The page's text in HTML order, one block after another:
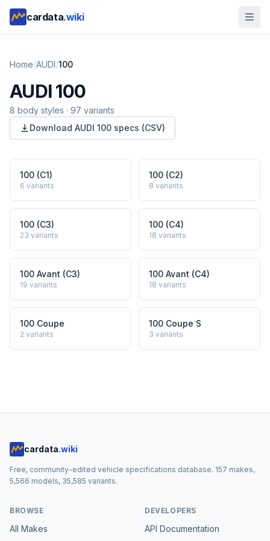
cardata.wiki
Home/AUDI/100
AUDI100
8 body styles · 97 variants
Download AUDI 100 specs (CSV)
100 (C1)
6 variants
100 (C2)
8 variants
100 (C3)
23 variants
100 (C4)
18 variants
100 Avant (C3)
19 variants
100 Avant (C4)
18 variants
100 Coupe
2 variants
100 Coupe S
3 variants
cardata.wiki
Free, community-edited vehicle specifications database. 157 makes,
5,566 models, 35,585 variants.
BROWSE
All Makes
DEVELOPERS
API Documentation